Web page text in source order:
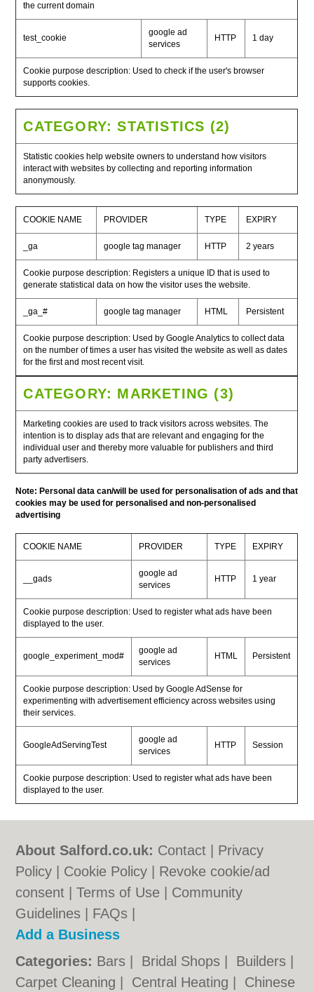
the current domain
test_cookie
google ad
services
HTTP 1 day
Cookie purpose description: Used to check if the user's browser
supports cookies.
CATEGORY: STATISTICS (2)
Statistic cookies help website owners to understand how visitors
interact with websites by collecting and reporting information
anonymously.
COOKIE NAME PROVIDER TYPE EXPIRY
_ga google tag manager HTTP 2 years
Cookie purpose description: Registers a unique ID that is used to
generate statistical data on how the visitor uses the website.
_ga_# google tag manager HTML Persistent
Cookie purpose description: Used by Google Analytics to collect data
on the number of times a user has visited the website as well as dates
for the first and most recent visit.
CATEGORY: MARKETING (3)
Marketing cookies are used to track visitors across websites. The
intention is to display ads that are relevant and engaging for the
individual user and thereby more valuable for publishers and third
party advertisers.
Note: Personal data can/will be used for personalisation of ads and that
cookies may be used for personalised and non-personalised
advertising
COOKIE NAME PROVIDER TYPE EXPIRY
__gads
google ad
services
HTTP 1 year
Cookie purpose description: Used to register what ads have been
displayed to the user.
google_experiment_mod#
google ad
services
HTML Persistent
Cookie purpose description: Used by Google AdSense for
experimenting with advertisement efficiency across websites using
their services.
GoogleAdServingTest
google ad
services
HTTP Session
Cookie purpose description: Used to register what ads have been
displayed to the user.
About Salford.co.uk: Contact
Privacy
Policy
Cookie Policy
Revoke cookie/ad
consent |Terms of Use
Community
Guidelines
FAQs
Add a Business
Categories: Bars Bridal Shops Builders
Carpet Cleaning
Central Heating Chinese